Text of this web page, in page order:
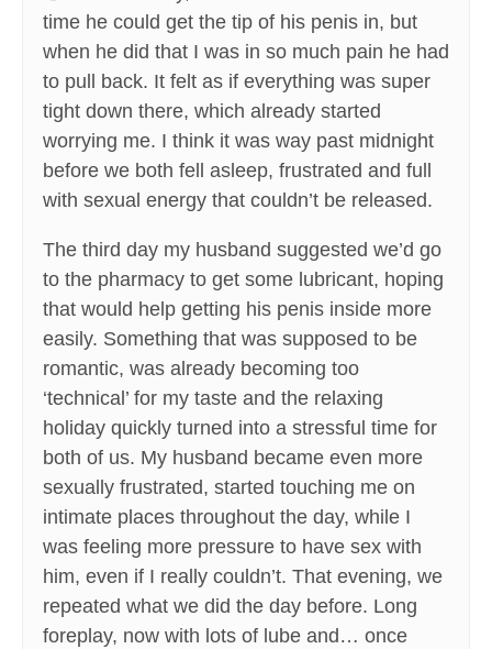
time he could get the tip of his penis in, but
when he did that I was in so much pain he had
to pull back. It felt as if everything was super
tight down there, which already started
worrying me. I think it was way past midnight
before we both fell asleep, frustrated and full
with sexual energy that couldn’t be released.
The third day my husband suggested we’d go
to the pharmacy to get some lubricant, hoping
that would help getting his penis inside more
easily. Something that was supposed to be
romantic, was already becoming too
‘technical’ for my taste and the relaxing
holiday quickly turned into a stressful time for
both of us. My husband became even more
sexually frustrated, started touching me on
intimate places throughout the day, while I
was feeling more pressure to have sex with
him, even if I really couldn’t. That evening, we
repeated what we did the day before. Long
foreplay, now with lots of lube and… once